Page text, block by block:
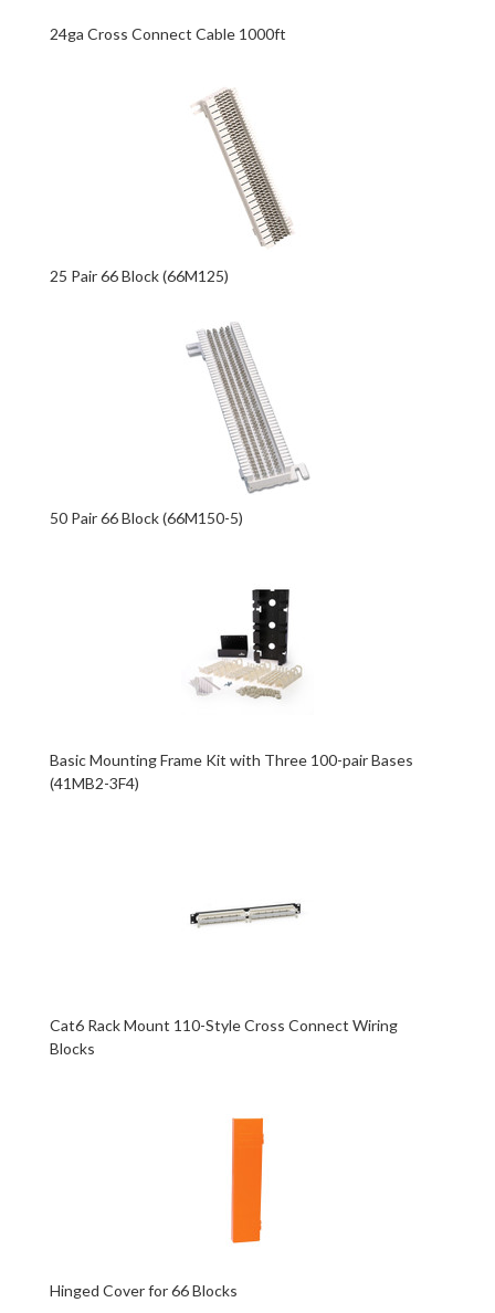
24ga Cross Connect Cable 1000ft
25 Pair 66 Block (66M125)
50 Pair 66 Block (66M150-5)
Basic Mounting Frame Kit with Three 100-pair Bases
(41MB2-3F4)
Cat6 Rack Mount 110-Style Cross Connect Wiring
Blocks
Hinged Cover for 66 Blocks